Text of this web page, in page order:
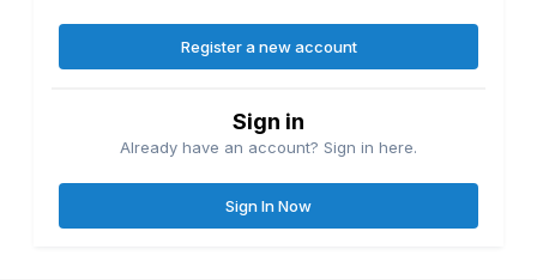
Register a new account
Sign in
Already have an account? Sign in here.
Sign In Now